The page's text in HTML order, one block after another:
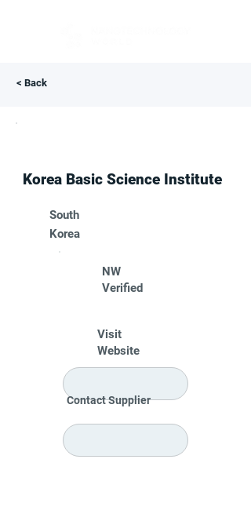
< Back
Korea Basic Science Institute
South
Korea
NW
Verified
Visit
Website
Contact Supplier